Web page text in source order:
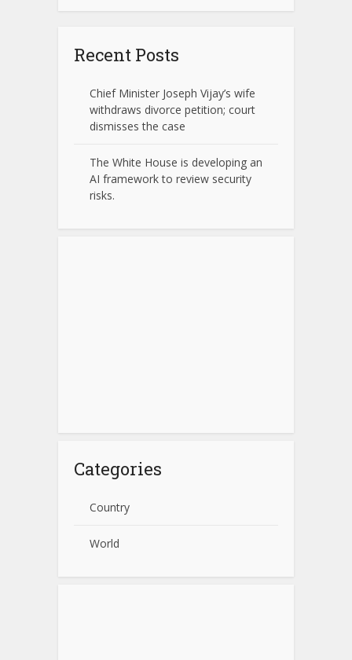
Recent Posts
Chief Minister Joseph Vijay’s wife
withdraws divorce petition; court
dismisses the case
The White House is developing an
AI framework to review security
risks.
Categories
Country
World